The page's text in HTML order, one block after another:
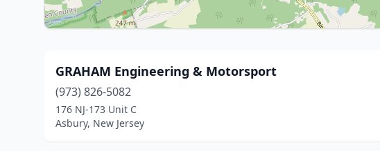
GRAHAM Engineering & Motorsport
(973) 826-5082
176 NJ-173 Unit C
Asbury, New Jersey